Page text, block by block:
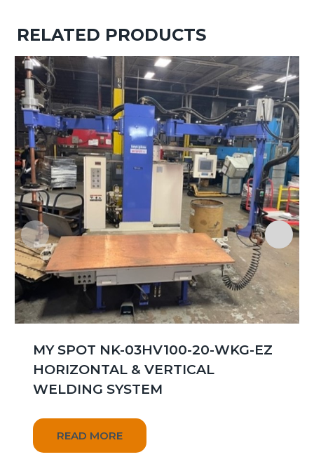
RELATED PRODUCTS
MY SPOT NK-03HV100-20-WKG-EZ
HORIZONTAL & VERTICAL
WELDING SYSTEM
READ MORE